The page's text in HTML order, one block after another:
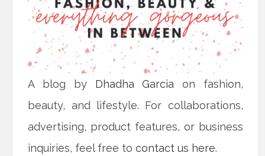
A blog by Dhadha Garcia on fashion,
beauty, and lifestyle. For collaborations,
advertising, product features, or business
inquiries, feel free tocontact us here.